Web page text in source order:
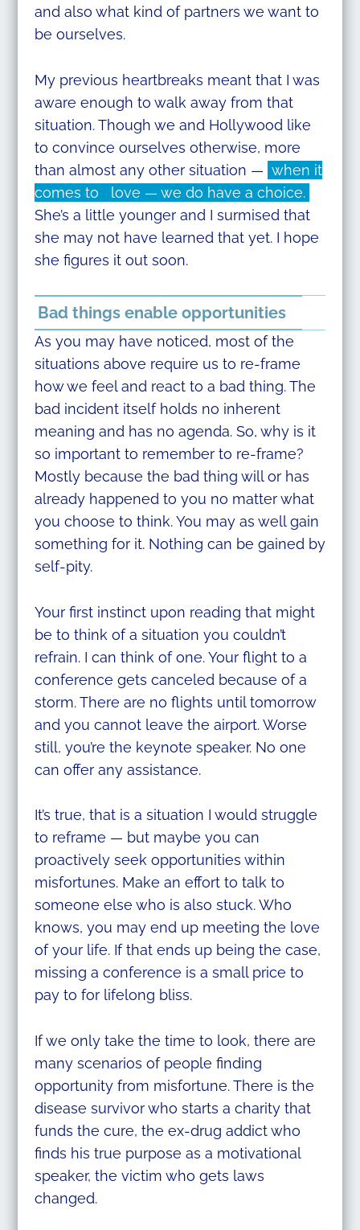
and also what kind of partners we want to
be ourselves.
My previous heartbreaks meant that I was
aware enough to walk away from that
situation. Though we and Hollywood like
to convince ourselves otherwise, more
than almost any other situation — when it
comes to love — we do have a choice.
She’s a little younger and I surmised that
she may not have learned that yet. I hope
she figures it out soon.
Bad things enable opportunities
As you may have noticed, most of the
situations above require us to re-frame
how we feel and react to a bad thing.The
bad incident itself holds no inherent
meaning and has no agenda. So, why is it
so important to remember to re-frame?
Mostly because the bad thing will or has
already happened to you no matter what
you choose to think. You may as well gain
something for it. Nothing can be gained by
self-pity.
Your first instinct upon reading that might
be to think of a situation you couldn’t
refrain. I can think of one. Your flight to a
conference gets canceled because of a
storm. There are no flights until tomorrow
and you cannot leave the airport. Worse
still, you’re the keynote speaker. No one
can offer any assistance.
It’s true, that is a situation I would struggle
to reframe — but maybe you can
proactively seek opportunities within
misfortunes. Make an effort to talk to
someone else who is also stuck. Who
knows, you may end up meeting the love
of your life. If that ends up being the case,
missing a conference is a small price to
pay to for lifelong bliss.
If we only take the time to look, there are
many scenarios of people finding
opportunity from misfortune. There is the
disease survivor who starts a charity that
funds the cure, the ex-drug addict who
finds his true purpose as a motivational
speaker, the victim who gets laws
changed.